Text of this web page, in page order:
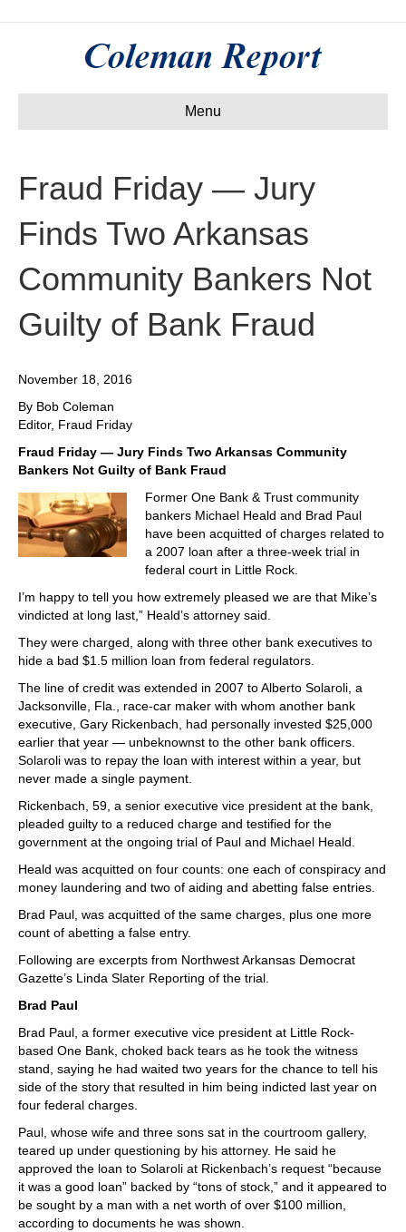
Menu
Fraud Friday — Jury
Finds Two Arkansas
Community Bankers Not
Guilty of Bank Fraud
November 18, 2016
By Bob Coleman
Editor, Fraud Friday
Fraud Friday — Jury Finds Two Arkansas Community
Bankers Not Guilty of Bank Fraud
Former One Bank & Trust community
bankers Michael Heald and Brad Paul
have been acquitted of charges related to
a 2007 loan after a three-week trial in
federal court in Little Rock.
I’m happy to tell you how extremely pleased we are that Mike’s
vindicted at long last,” Heald’s attorney said.
They were charged, along with three other bank executives to
hide a bad $1.5 million loan from federal regulators.
The line of credit was extended in 2007 to Alberto Solaroli, a
Jacksonville, Fla., race-car maker with whom another bank
executive, Gary Rickenbach, had personally invested $25,000
earlier that year — unbeknownst to the other bank officers.
Solaroli was to repay the loan with interest within a year, but
never made a single payment.
Rickenbach, 59, a senior executive vice president at the bank,
pleaded guilty to a reduced charge and testified for the
government at the ongoing trial of Paul and Michael Heald.
Heald was acquitted on four counts: one each of conspiracy and
money laundering and two of aiding and abetting false entries.
Brad Paul, was acquitted of the same charges, plus one more
count of abetting a false entry.
Following are excerpts from Northwest Arkansas Democrat
Gazette’s Linda Slater Reporting of the trial.
Brad Paul
Brad Paul, a former executive vice president at Little Rock-
based One Bank, choked back tears as he took the witness
stand, saying he had waited two years for the chance to tell his
side of the story that resulted in him being indicted last year on
four federal charges.
Paul, whose wife and three sons sat in the courtroom gallery,
teared up under questioning by his attorney. He said he
approved the loan to Solaroli at Rickenbach’s request “because
it was a good loan” backed by “tons of stock,” and it appeared to
be sought by a man with a net worth of over $100 million,
according to documents he was shown.